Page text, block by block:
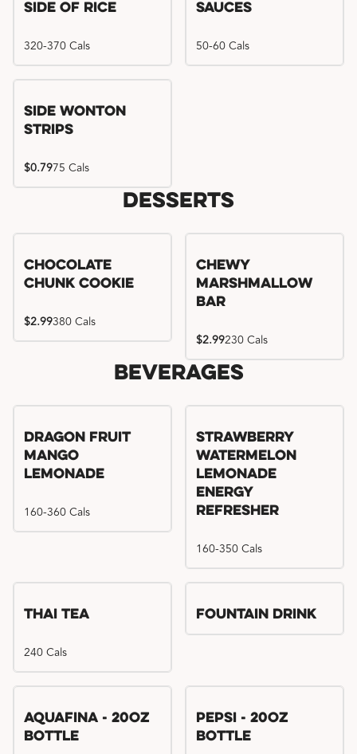
Side of Rice
320-370 Cals
Sauces
50-60 Cals
Side Wonton
Strips
$0.7975 Cals
Desserts
Chocolate
Chunk Cookie
$2.99380 Cals
Chewy
Marshmallow
Bar
$2.99230 Cals
Beverages
Dragon Fruit
Mango
Lemonade
160-360 Cals
Try me, I'm new!!
Strawberry
Watermelon
Lemonade
Energy
Refresher
160-350 Cals
Thai Tea
240 Cals
Fountain Drink
Aquafina - 20oz
Bottle
Pepsi - 20oz
Bottle